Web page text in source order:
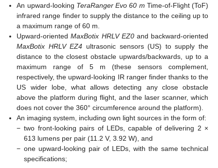
An upward-looking TeraRanger Evo 60 m Time-of-Flight (ToF)
infrared range finder to supply the distance to the ceiling up to
a maximum range of 60 m.
Upward-orientedMaxBotix HRLV EZ0and backward-oriented
MaxBotix HRLV EZ4 ultrasonic sensors (US) to supply the
distance to the closest obstacle upwards/backwards, up to a
maximum range of 5 m (these sensors complement,
respectively, the upward-looking IR ranger finder thanks to the
US wider lobe, what allows detecting any close obstacle
above the platform during flight, and the laser scanner, which
does not cover the 360° circumference around the platform).
An imaging system, including own light sources in the form of:
− two front-looking pairs of LEDs, capable of delivering 2 ×
613 lumens per pair (11.2 V, 3.92 W), and
− one upward-looking pair of LEDs, with the same technical
specifications;